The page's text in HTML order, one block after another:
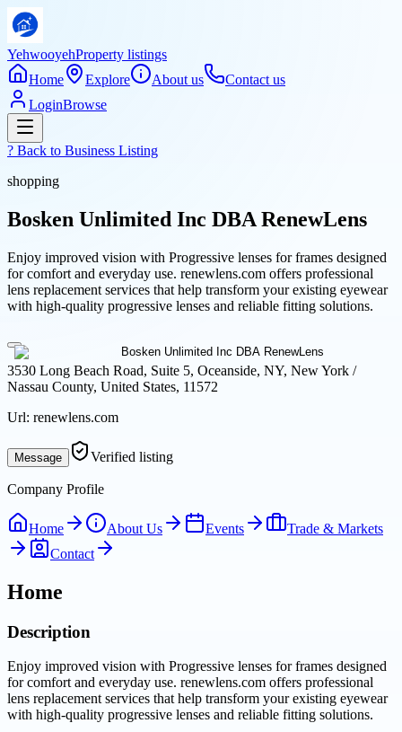
YehwooyehProperty listings
Home
Explore About us
Contact us
LoginBrowse
? Back to Business Listing
shopping
Bosken Unlimited Inc DBA RenewLens
Enjoy improved vision with Progressive lenses for frames designed
for comfort and everyday use. renewlens.com offers professional
lens replacement services that help transform your existing eyewear
with high-quality progressive lenses and reliable fitting solutions.
3530 Long Beach Road, Suite 5, Oceanside, NY, New York /
Nassau County, United States, 11572
Url: renewlens.com
Message Verified listing
Company Profile
Home About Us Events
Trade & Markets
Contact
Home
Description
Enjoy improved vision with Progressive lenses for frames designed
for comfort and everyday use. renewlens.com offers professional
lens replacement services that help transform your existing eyewear
with high-quality progressive lenses and reliable fitting solutions.